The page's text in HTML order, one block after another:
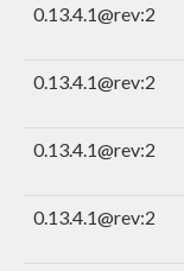
0.13.4.1@rev:2
0.13.4.1@rev:2
0.13.4.1@rev:2
0.13.4.1@rev:2